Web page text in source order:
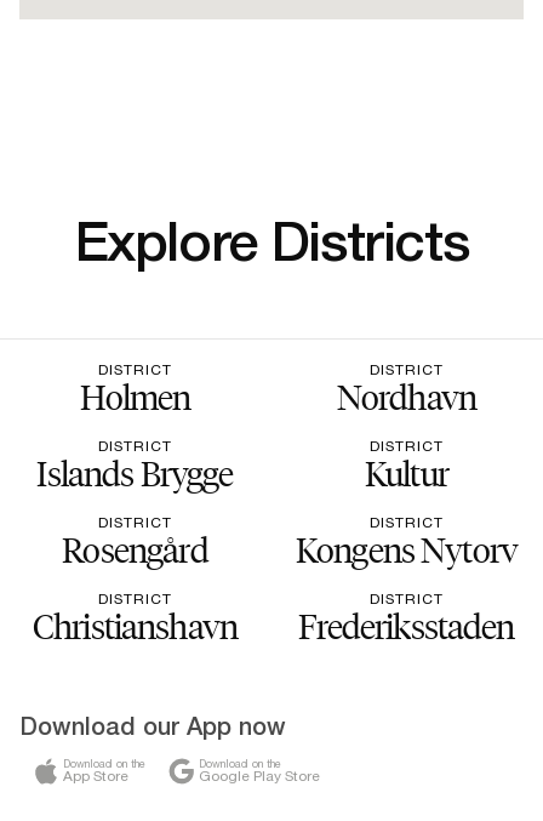
Explore Districts
DISTRICT
Holmen
DISTRICT
Nordhavn
DISTRICT
Islands Brygge
DISTRICT
Kultur
DISTRICT
Rosengård
DISTRICT
Kongens Nytorv
DISTRICT
Christianshavn
DISTRICT
Frederiksstaden
Download our App now
Download on the
App Store
Download on the
Google Play Store